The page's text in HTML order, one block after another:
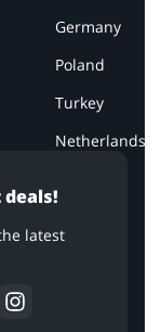
latest
Germany
Poland
Turkey
Netherlands